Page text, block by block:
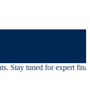
Stay tuned for expert